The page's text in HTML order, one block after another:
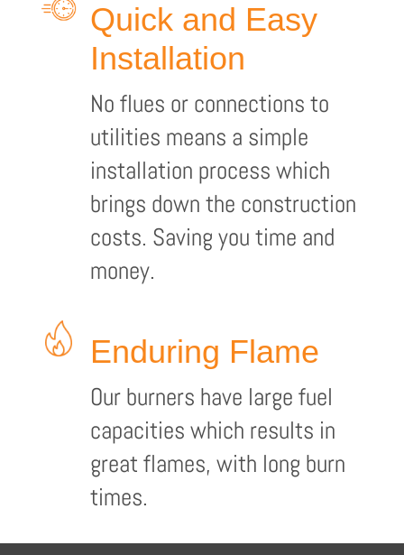
Quick and Easy
Installation
No flues or connections to
utilities means a simple
installation process which
brings down the construction
costs. Saving you time and
money.
Enduring Flame
Our burners have large fuel
capacities which results in
great flames, with long burn
times.